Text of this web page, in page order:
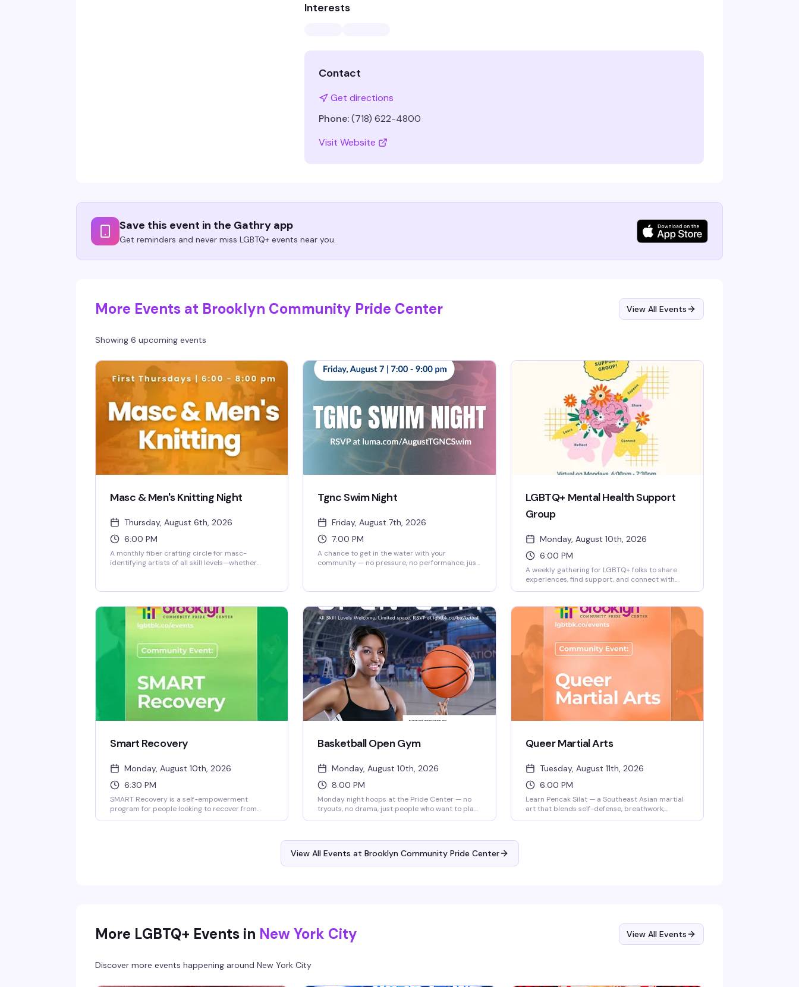
Interests
Contact
Get directions
Phone:(718) 622-4800
Visit Website
Save this event in the Gathry app
Get reminders and never miss LGBTQ+ events near you.
More Events at Brooklyn Community Pride Center View All Events
Showing 6 upcoming events
Masc & Men's Knitting Night
Thursday, August 6th, 2026
6:00 PM
A monthly fiber crafting circle for masc-
identifying artists of all skill levels—whether
your project, swap tips with people who get it,
community. No judgment, just good people and
good yarn.
Tgnc Swim Night
Friday, August 7th, 2026
7:00 PM
A chance to get in the water with your
community — no pressure, no performance, just
relax, and be around others in a space designed
LGBTQ+ Mental Health Support
Group
Monday, August 10th, 2026
6:00 PM
A weekly gathering for LGBTQ+ folks to share
experiences, find support, and connect with
up as you are — no pressure to share if you're
not ready, and no judgment. Facilitated by
trained staff at the Brooklyn Community Pride
Smart Recovery
Monday, August 10th, 2026
6:30 PM
SMART Recovery is a self-empowerment
program for people looking to recover from
Basketball Open Gym
Monday, August 10th, 2026
8:00 PM
Monday night hoops at the Pride Center — no
tryouts, no drama, just people who want to play.
Queer Martial Arts
Tuesday, August 11th, 2026
6:00 PM
Learn Pencak Silat — a Southeast Asian martial
art that blends self-defense, breathwork,
View All Events at Brooklyn Community Pride Center
More LGBTQ+ Events in New York City View All Events
Discover more events happening around New York City